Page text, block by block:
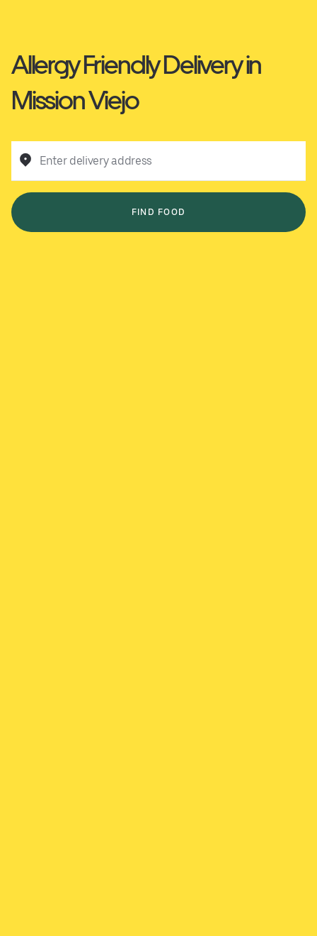
Allergy Friendly Delivery in
Mission Viejo
Enter delivery address
FIND FOOD